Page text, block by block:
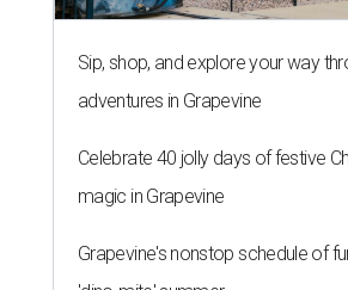
Sip, shop, and explore your way
adventures in Grapevine
Celebrate 40 jolly days of festive
magic in Grapevine
Grapevine's nonstop schedule of